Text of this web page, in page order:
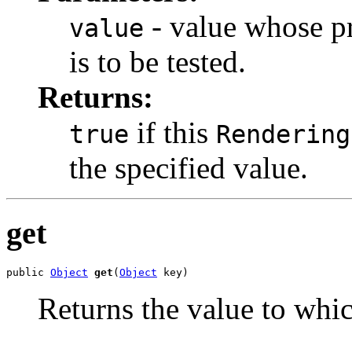
value - value whose
is to be tested.
Returns:
true if this
the specified value.
get
public Object get ( Object key)
Returns the value to